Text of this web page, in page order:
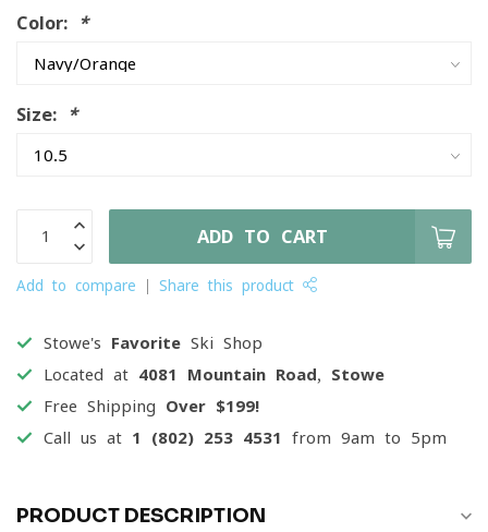
Color: *
Size: *
ADD TO CART
Add to compare Share this product
Stowe's Favorite Ski Shop
Located at 4081 Mountain Road, Stowe
Free Shipping Over $199!
Call us at 1 (802) 253 4531 from 9am to 5pm
PRODUCT DESCRIPTION